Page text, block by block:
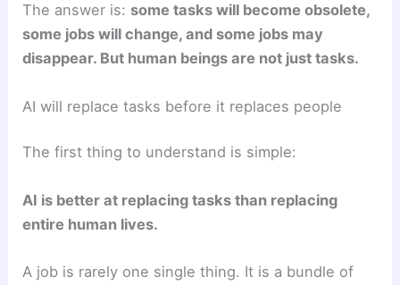
The answer is: some tasks will become obsolete,
some jobs will change, and some jobs may
disappear. But human beings are not just tasks.
AI will replace tasks before it replaces people
The first thing to understand is simple:
AI is better at replacing tasks than replacing
entire human lives.
A job is rarely one single thing. It is a bundle of